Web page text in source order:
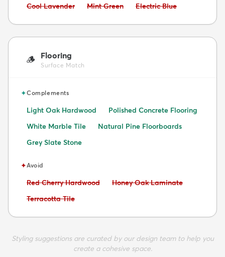
Avoid:
Cool Lavender Avoid:
Mint Green Avoid:
Electric Blue
🪵 Flooring
Surface Match
✦Complements
Light Oak Hardwood
Polished Concrete Flooring
White Marble Tile
Natural Pine Floorboards
Grey Slate Stone
✦Avoid
Avoid:
Red Cherry Hardwood Avoid:
Honey Oak Laminate
Avoid:
Terracotta Tile
Styling suggestions are curated by our design team to help you
create a cohesive space.